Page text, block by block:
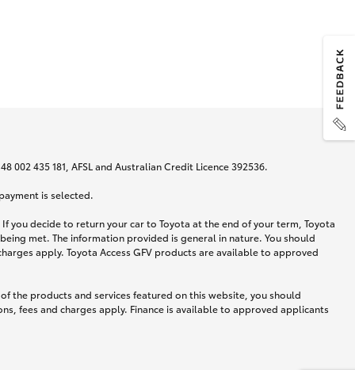
435 181, AFSL and Australian Credit Licence 392536.
is selected.
you decide to return your car to Toyota at the end of your term, Toyota
met. The information provided is general in nature. You should
apply. Toyota Access GFV products are available to approved
the products and services featured on this website, you should
fees and charges apply. Finance is available to approved applicants